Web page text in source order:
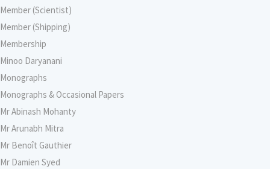
Member (Scientist)
Member (Shipping)
Membership
Minoo Daryanani
Monographs
Monographs & Occasional Papers
Mr Abinash Mohanty
Mr Arunabh Mitra
Mr Benoît Gauthier
Mr Damien Syed